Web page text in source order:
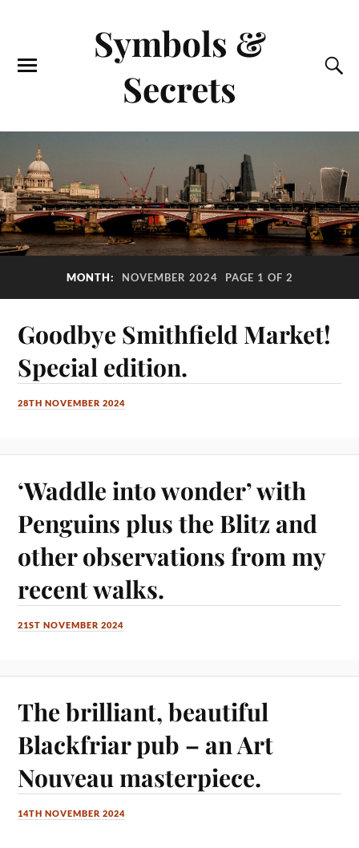
Symbols &
Secrets
MONTH: NOVEMBER 2024 PAGE 1 OF 2
Goodbye Smithfield Market!
Special edition.
28TH NOVEMBER 2024
‘Waddle into wonder’ with
Penguins plus the Blitz and
other observations from my
recent walks.
21ST NOVEMBER 2024
The brilliant, beautiful
Blackfriar pub – an Art
Nouveau masterpiece.
14TH NOVEMBER 2024